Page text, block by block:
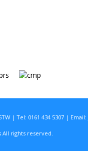
| Tel: 0161 434 5307 | Email:
rights reserved.